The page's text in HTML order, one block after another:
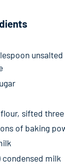
sifted
of baking
condensed milk